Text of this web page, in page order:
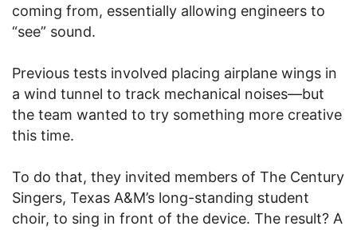
coming from, essentially allowing engineers to
“see” sound.
Previous tests involved placing airplane wings in
a wind tunnel to track mechanical noises—but
the team wanted to try something more creative
this time.
To do that, they invited members of The Century
Singers, Texas A&M’s long-standing student
choir, to sing in front of the device. The result? A